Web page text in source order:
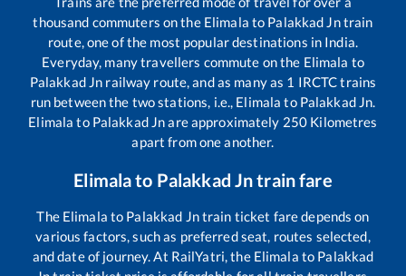
thousand commuters on the Elimala to Palakkad Jntrain
route, one of the most popular destinations in India.
Everyday, many travellers commute on the Elimala to
Palakkad Jn railway route, and as many as 1 IRCTC trains
run between the two stations, i.e., Elimala to Palakkad Jn.
Elimala to Palakkad Jnare approximately 250 Kilometres
apart from one another.
Elimalato Palakkad Jntrain fare
The Elimala to Palakkad Jntrain ticket fare depends on
various factors, such as preferred seat, routes selected,
and date of journey. At RailYatri, the Elimala to Palakkad